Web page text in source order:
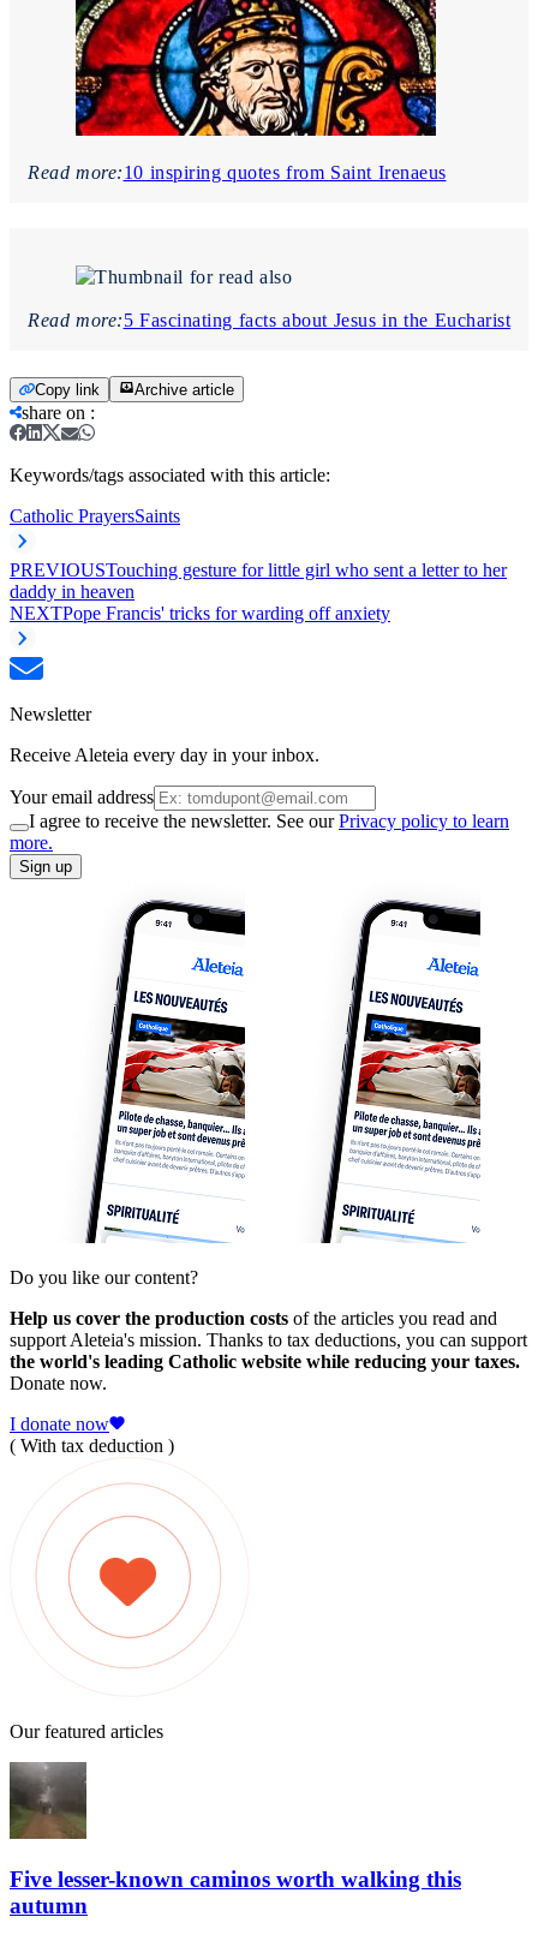
Read more:10 inspiring quotes from Saint Irenaeus
Read more:5 Fascinating facts about Jesus in the Eucharist
Copy link Archive article
share on :
Keywords/tags associated with this article:
Catholic PrayersSaints
PREVIOUSTouching gesture for little girl who sent a letter to her
daddy in heaven
NEXTPope Francis' tricks for warding off anxiety
Newsletter
Receive Aleteia every day in your inbox.
Your email address
I agree to receive the newsletter. See ourPrivacy policy to learn
more.
Sign up
Do you like our content?
Help us cover the production costs of the articles you read and
support Aleteia's mission. Thanks to tax deductions, you can support
the world's leading Catholic website while reducing your taxes.
Donate now.
I donate now
( With tax deduction )
Our featured articles
Five lesser-known caminos worth walking this
autumn